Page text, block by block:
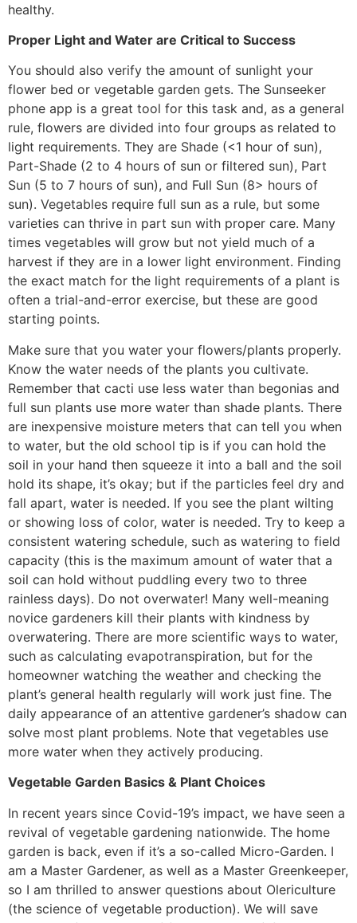
healthy.
Proper Light and Water are Critical to Success
You should also verify the amount of sunlight your
flower bed or vegetable garden gets. The Sunseeker
phone app is a great tool for this task and, as a general
rule, flowers are divided into four groups as related to
light requirements. They are Shade (<1 hour of sun),
Part-Shade (2 to 4 hours of sun or filtered sun), Part
Sun (5 to 7 hours of sun), and Full Sun (8> hours of
sun). Vegetables require full sun as a rule, but some
varieties can thrive in part sun with proper care. Many
times vegetables will grow but not yield much of a
harvest if they are in a lower light environment. Finding
the exact match for the light requirements of a plant is
often a trial-and-error exercise, but these are good
starting points.
Make sure that you water your flowers/plants properly.
Know the water needs of the plants you cultivate.
Remember that cacti use less water than begonias and
full sun plants use more water than shade plants. There
are inexpensive moisture meters that can tell you when
to water, but the old school tip is if you can hold the
soil in your hand then squeeze it into a ball and the soil
hold its shape, it’s okay; but if the particles feel dry and
fall apart, water is needed. If you see the plant wilting
or showing loss of color, water is needed. Try to keep a
consistent watering schedule, such as watering to field
capacity (this is the maximum amount of water that a
soil can hold without puddling every two to three
rainless days). Do not overwater! Many well-meaning
novice gardeners kill their plants with kindness by
overwatering. There are more scientific ways to water,
such as calculating evapotranspiration, but for the
homeowner watching the weather and checking the
plant’s general health regularly will work just fine. The
daily appearance of an attentive gardener’s shadow can
solve most plant problems. Note that vegetables use
more water when they actively producing.
Vegetable Garden Basics & Plant Choices
In recent years since Covid-19’s impact, we have seen a
revival of vegetable gardening nationwide. The home
garden is back, even if it’s a so-called Micro-Garden. I
am a Master Gardener, as well as a Master Greenkeeper,
so I am thrilled to answer questions about Olericulture
(the science of vegetable production). We will save